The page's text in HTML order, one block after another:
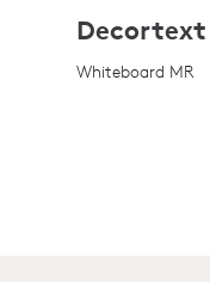
Decortext
Whiteboard MR